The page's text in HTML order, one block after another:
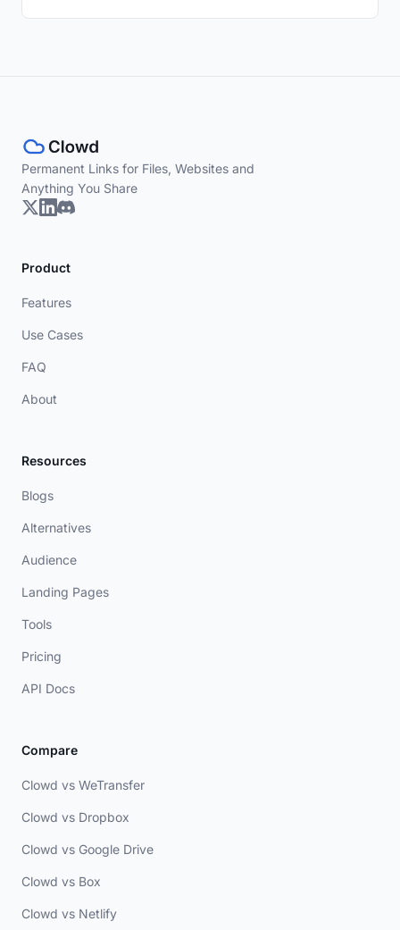
Permanent Links for Files, Websites and
Anything You Share
Product
Features
Use Cases
FAQ
About
Resources
Blogs
Alternatives
Audience
Landing Pages
Tools
Pricing
API Docs
Compare
Clowd vs WeTransfer
Clowd vs Dropbox
Clowd vs Google Drive
Clowd vs Box
Clowd vs Netlify